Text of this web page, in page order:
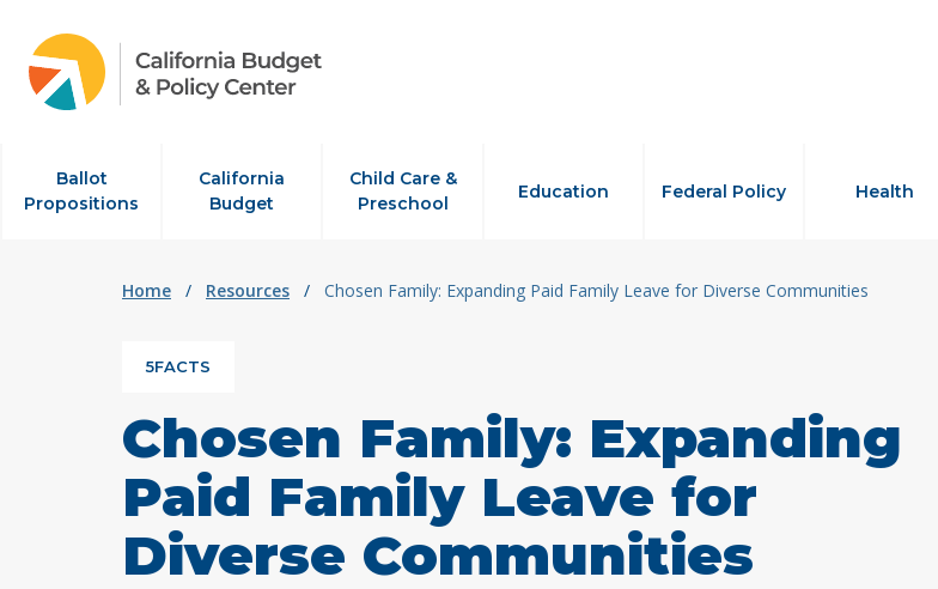
Ballot
Propositions
California
Budget
Child Care &
Preschool
Education Federal Policy Health
Home / Resources / Chosen Family: Expanding Paid Family Leave for Diverse Communities
5FACTS
Chosen Family: Expanding
Paid Family Leave for
Diverse Communities